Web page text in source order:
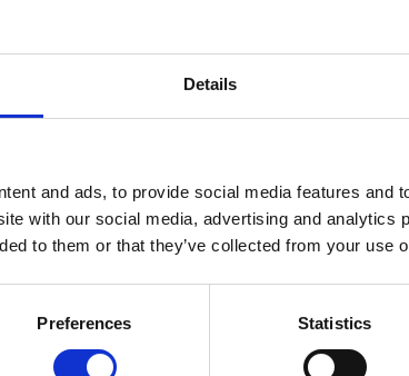
Details
and ads, to provide social media features and
with our social media, advertising and analytics
to them or that they’ve collected from your use
Preferences Statistics
support students through anticipatory grief and
training course equipping school and education staff
46,300 children bereaved of a parent each year in
yet often focus on grief support comes after death.
Every adult in the school and education
can respond when it matters most.